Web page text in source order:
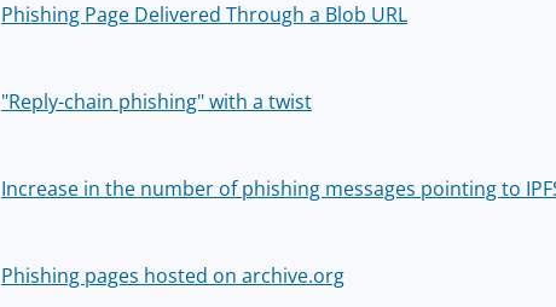
Phishing Page Delivered Through a Blob URL
"Reply-chain phishing" with a twist
Increase in the number of phishing messages pointing to
Phishing pages hosted on archive.org